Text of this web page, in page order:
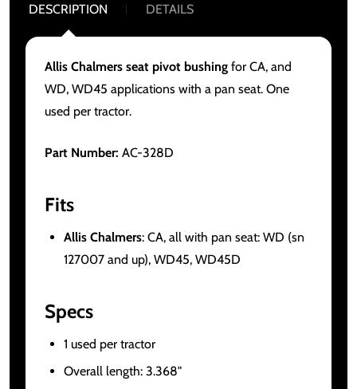
DESCRIPTION DETAILS
Allis Chalmers seat pivot bushing for CA, and
WD, WD45 applications with a pan seat. One
used per tractor.
Part Number: AC-328D
Fits
Allis Chalmers: CA, all with pan seat: WD (sn
127007 and up), WD45, WD45D
Specs
1 used per tractor
Overall length: 3.368"